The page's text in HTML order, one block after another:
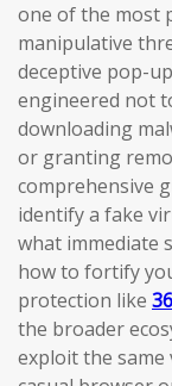
one of the most
manipulative
deceptive pop-
engineered not
downloading
or granting
comprehensive
identify a fake
what immediate
how to fortify
protection like
the broader
exploit the